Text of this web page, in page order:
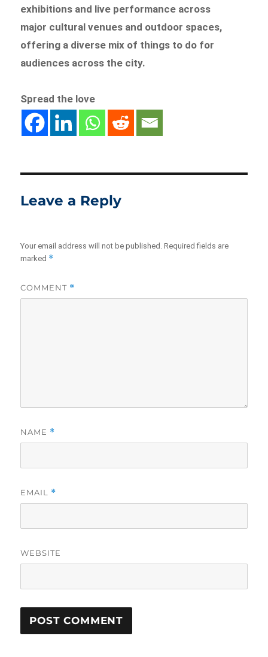
exhibitions and live performance across
major cultural venues and outdoor spaces,
offering a diverse mix of things to do for
audiences across the city.
Spread the love
Leave a Reply
Your email address will not be published. Required fields are
marked *
COMMENT *
NAME *
EMAIL *
WEBSITE